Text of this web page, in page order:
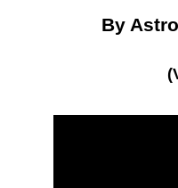
By